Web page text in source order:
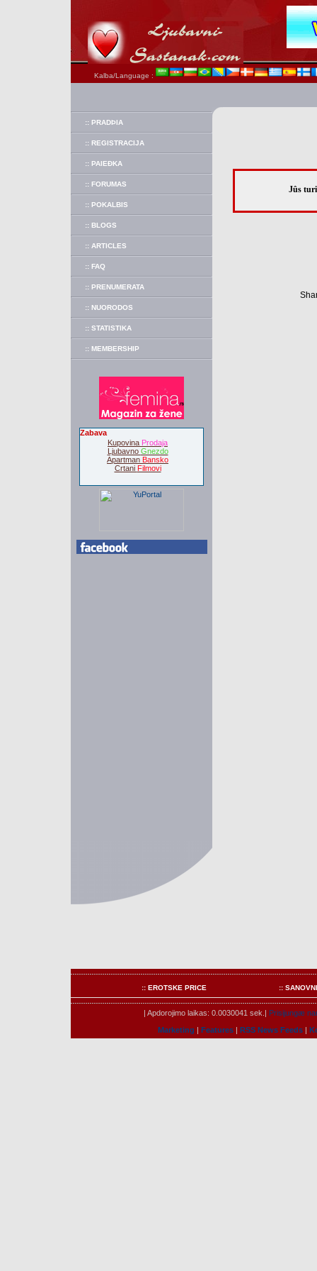
Kalba/Language :
:: PRADÞIA
:: REGISTRACIJA
:: PAIEÐKA
:: FORUMAS
:: POKALBIS
:: BLOGS
:: ARTICLES
:: FAQ
:: PRENUMERATA
:: NUORODOS
:: STATISTIKA
:: MEMBERSHIP
Zabava
Kupovina Prodaja
Ljubavno Gnezdo
Apartman Bansko
Crtani Filmovi
Jûs
:: EROTSKE PRICE ::
| Apdorojimo laikas: 0.0030041 sek.| Prisijungæ
Marketing | Features| RSS News Feeds|